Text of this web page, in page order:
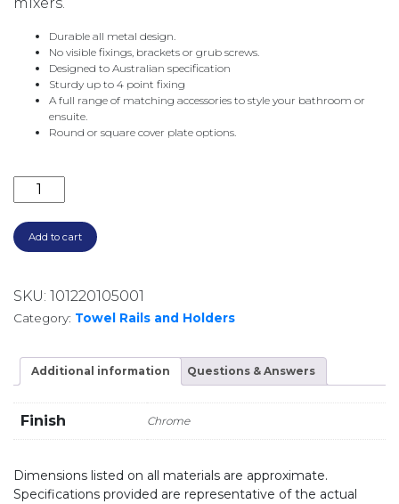
Durable all metal design.
No visible fixings, brackets or grub screws.
Designed to Australian specification
Sturdy up to 4 point fixing
A full range of matching accessories to style your bathroom or
ensuite.
Round or square cover plate options.
600MM SINGLE TOWEL RAIL AND END PILLARS
Add to cart
SKU: 101220105001
Category: Towel Rails and Holders
Additional information Questions & Answers
Finish Chrome
Dimensions listed on all materials are approximate.
Specifications provided are representative of the actual